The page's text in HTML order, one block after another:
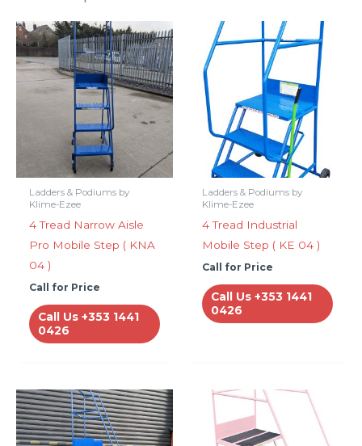
Ladders & Podiums by
Klime-Ezee
4 Tread Narrow Aisle
Pro Mobile Step ( KNA
04 )
Call for Price
Call Us +353 1441
0426
Ladders & Podiums by
Klime-Ezee
4 Tread Industrial
Mobile Step ( KE 04 )
Call for Price
Call Us +353 1441
0426